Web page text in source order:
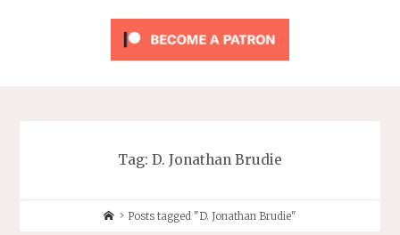
Tag: D. Jonathan Brudie
HomePosts tagged "D. Jonathan Brudie"